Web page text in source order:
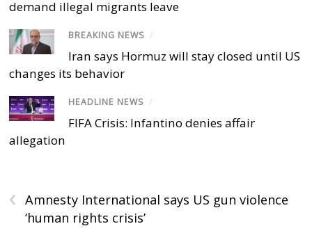
demand illegal migrants leave
BREAKING NEWS /
Iran says Hormuz will stay closed until US
changes its behavior
HEADLINE NEWS /
FIFA Crisis: Infantino denies affair
allegation
‹
Amnesty International says US gun violence
‘human rights crisis’